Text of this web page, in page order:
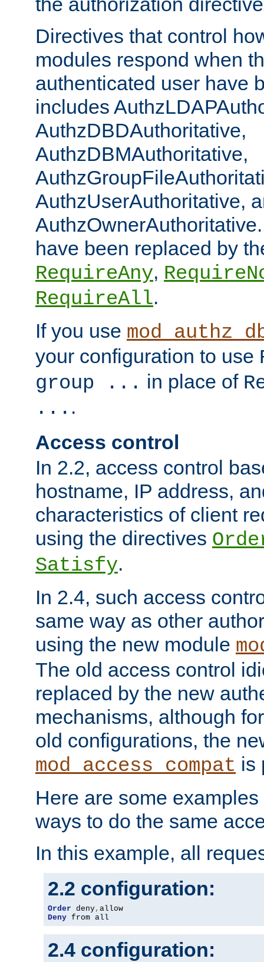
Directives that control
modules respond when
authenticated user have
includes
AuthzDBDAuthoritative,
AuthzDBMAuthoritative,
AuthzUserAuthoritative,
have been replaced by
RequireAny,
RequireAll.
If you use
your configuration to use
group ... in place of
... .
Access control
In 2.2, access control
hostname, IP address,
characteristics of client
using the directives
Satisfy.
In 2.4, such access
same way as other
using the new module
The old access control
replaced by the new
mechanisms, although
old configurations, the
mod_access_compat is
Here are some
ways to do the same
In this example, all
2.2 configuration:
Order deny,
Deny from all
2.4 configuration: